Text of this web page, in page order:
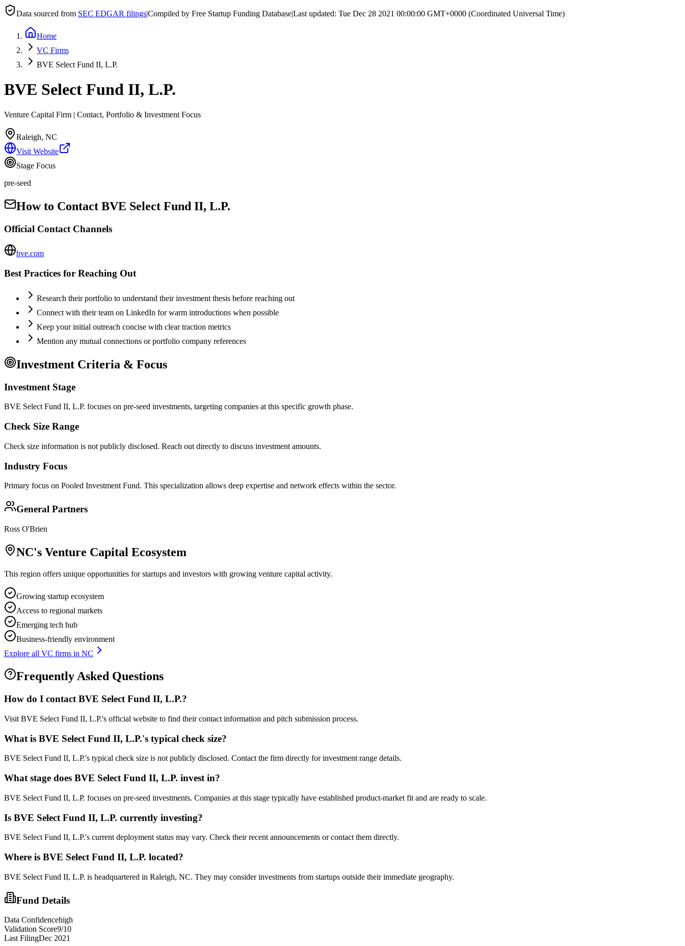
Data sourced from SEC EDGAR filings|Compiled by Free Startup Funding Database|Last updated: Tue Dec 28 2021 00:00:00 GMT+0000 (Coordinated Universal Time)
Home
VC Firms
BVE Select Fund II, L.P.
BVE Select Fund II, L.P.
Venture Capital Firm | Contact, Portfolio & Investment Focus
Raleigh, NC
Visit Website
Stage Focus
pre-seed
How to Contact BVE Select Fund II, L.P.
Official Contact Channels
bve.com
Best Practices for Reaching Out
Research their portfolio to understand their investment thesis before reaching out
Connect with their team on LinkedIn for warm introductions when possible
Keep your initial outreach concise with clear traction metrics
Mention any mutual connections or portfolio company references
Investment Criteria & Focus
Investment Stage
BVE Select Fund II, L.P. focuses on pre-seed investments, targeting companies at this specific growth phase.
Check Size Range
Check size information is not publicly disclosed. Reach out directly to discuss investment amounts.
Industry Focus
Primary focus on Pooled Investment Fund. This specialization allows deep expertise and network effects within the sector.
General Partners
Ross O'Brien
NC's Venture Capital Ecosystem
This region offers unique opportunities for startups and investors with growing venture capital activity.
Growing startup ecosystem
Access to regional markets
Emerging tech hub
Business-friendly environment
Explore all VC firms in NC
Frequently Asked Questions
How do I contactBVE Select Fund II, L.P.?
Visit BVE Select Fund II, L.P.'s official website to find their contact information and pitch submission process.
What is BVE Select Fund II, L.P.'s typical check size?
BVE Select Fund II, L.P.'s typical check size is not publicly disclosed. Contact the firm directly for investment range details.
What stage does BVE Select Fund II, L.P. invest in?
BVE Select Fund II, L.P. focuses on pre-seed investments. Companies at this stage typically have established product-market fit and are ready to scale.
Is BVE Select Fund II, L.P. currently investing?
BVE Select Fund II, L.P.'s current deployment status may vary. Check their recent announcements or contact them directly.
Where is BVE Select Fund II, L.P. located?
BVE Select Fund II, L.P. is headquartered in Raleigh, NC. They may consider investments from startups outside their immediate geography.
Fund Details
Data Confidencehigh
Validation Score9/10
Last FilingDec 2021